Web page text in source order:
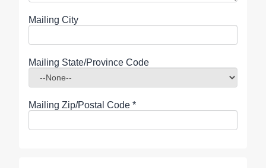
Mailing City
Mailing State/Province Code
Mailing Zip/Postal Code *